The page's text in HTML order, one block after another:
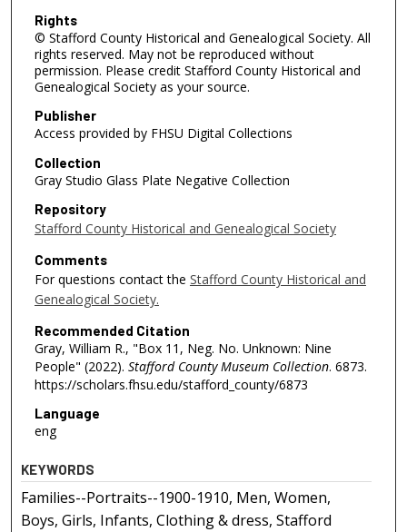
Rights
© Stafford County Historical and Genealogical Society. All
rights reserved. May not be reproduced without
permission. Please credit Stafford County Historical and
Genealogical Society as your source.
Publisher
Access provided by FHSU Digital Collections
Collection
Gray Studio Glass Plate Negative Collection
Repository
Stafford County Historical and Genealogical Society
Comments
For questions contact the Stafford County Historical and
Genealogical Society.
Recommended Citation
Gray, William R., "Box 11, Neg. No. Unknown: Nine
People" (2022). Stafford County Museum Collection. 6873.
https://scholars.fhsu.edu/stafford_county/6873
Language
eng
KEYWORDS
Families--Portraits--1900-1910, Men, Women,
Boys, Girls, Infants, Clothing & dress, Stafford